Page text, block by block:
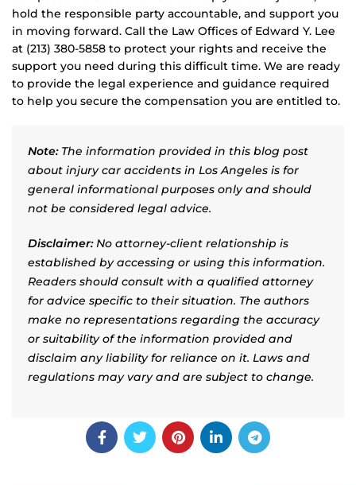
hold the responsible party accountable, and support you
in moving forward. Call the Law Offices of Edward Y. Lee
at (213) 380-5858 to protect your rights and receive the
support you need during this difficult time. We are ready
to provide the legal experience and guidance required
to help you secure the compensation you are entitled to.
Note:The information provided in this blog post
about injury car accidents in Los Angeles is for
general informational purposes only and should
not be considered legal advice.
Disclaimer:No attorney-client relationship is
established by accessing or using this information.
Readers should consult with a qualified attorney
for advice specific to their situation. The authors
make no representations regarding the accuracy
or suitability of the information provided and
disclaim any liability for reliance on it. Laws and
regulations may vary and are subject to change.